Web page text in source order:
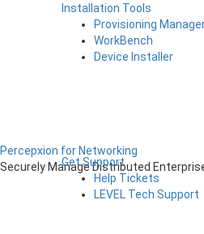
Installation Tools
Provisioning
WorkBench
Device Installer
Get Support
Help Tickets
LEVEL Tech Support
Percepxion for Networking
Securely Manage Distributed